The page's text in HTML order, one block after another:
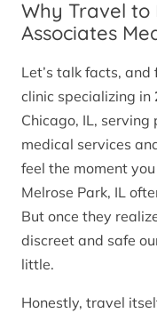
Why Travel to
Associates
Let’s talk facts, and
clinic specializing in
Chicago, IL,
medical services
feel the moment
Melrose Park, IL
But once they
discreet and safe
little.
Honestly, travel